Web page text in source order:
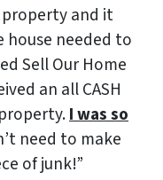
and it
house needed to
Sell Our Home
an all CASH
I was so
need to make
of junk!”